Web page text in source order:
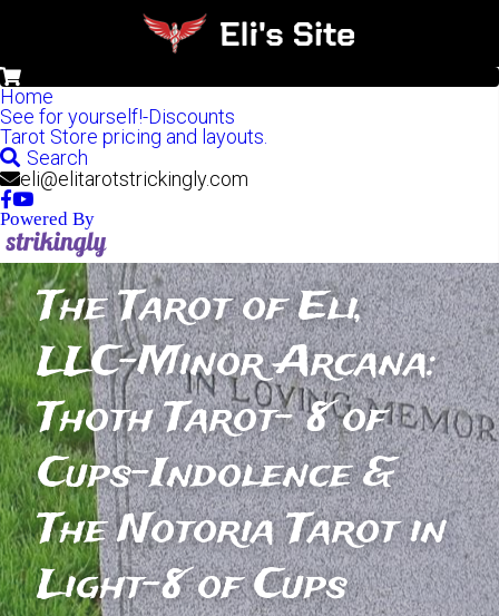
Home
See for yourself!-Discounts
Tarot Store pricing and layouts.
Search
eli@elitarotstrickingly.com
Powered By
The Tarot of Eli,
LLC-Minor Arcana:
Thoth Tarot- 8 of
Cups-Indolence &
The Notoria Tarot in
Light-8 of Cups